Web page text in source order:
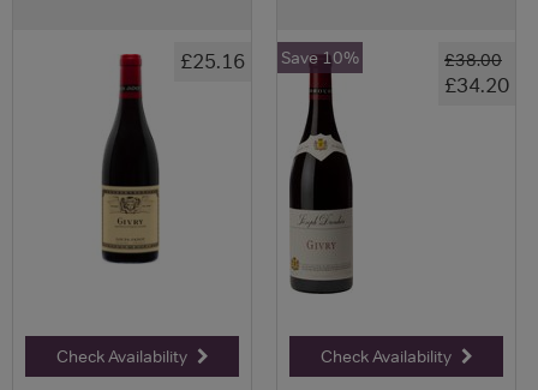
£25.16
Check Availability
£38.00
£34.20
Save 10%
Check Availability